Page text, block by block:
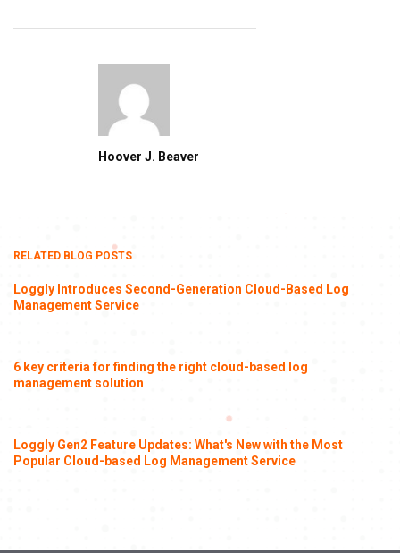
Hoover J. Beaver
RELATED BLOG POSTS
Loggly Introduces Second-Generation Cloud-Based Log
Management Service
6 key criteria for finding the right cloud-based log
management solution
Loggly Gen2 Feature Updates: What's New with the Most
Popular Cloud-based Log Management Service